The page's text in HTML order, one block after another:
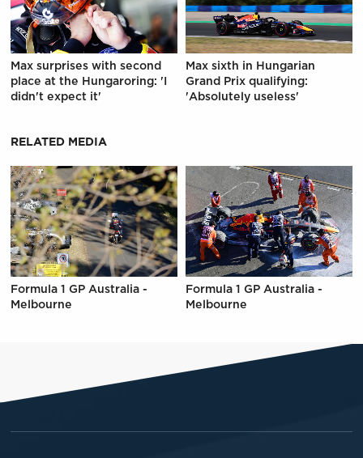
Max surprises with second
place at the Hungaroring: 'I
didn't expect it'
Max sixth in Hungarian
Grand Prix qualifying:
'Absolutely useless'
RELATED MEDIA
Formula 1 GP Australia -
Melbourne
Formula 1 GP Australia -
Melbourne